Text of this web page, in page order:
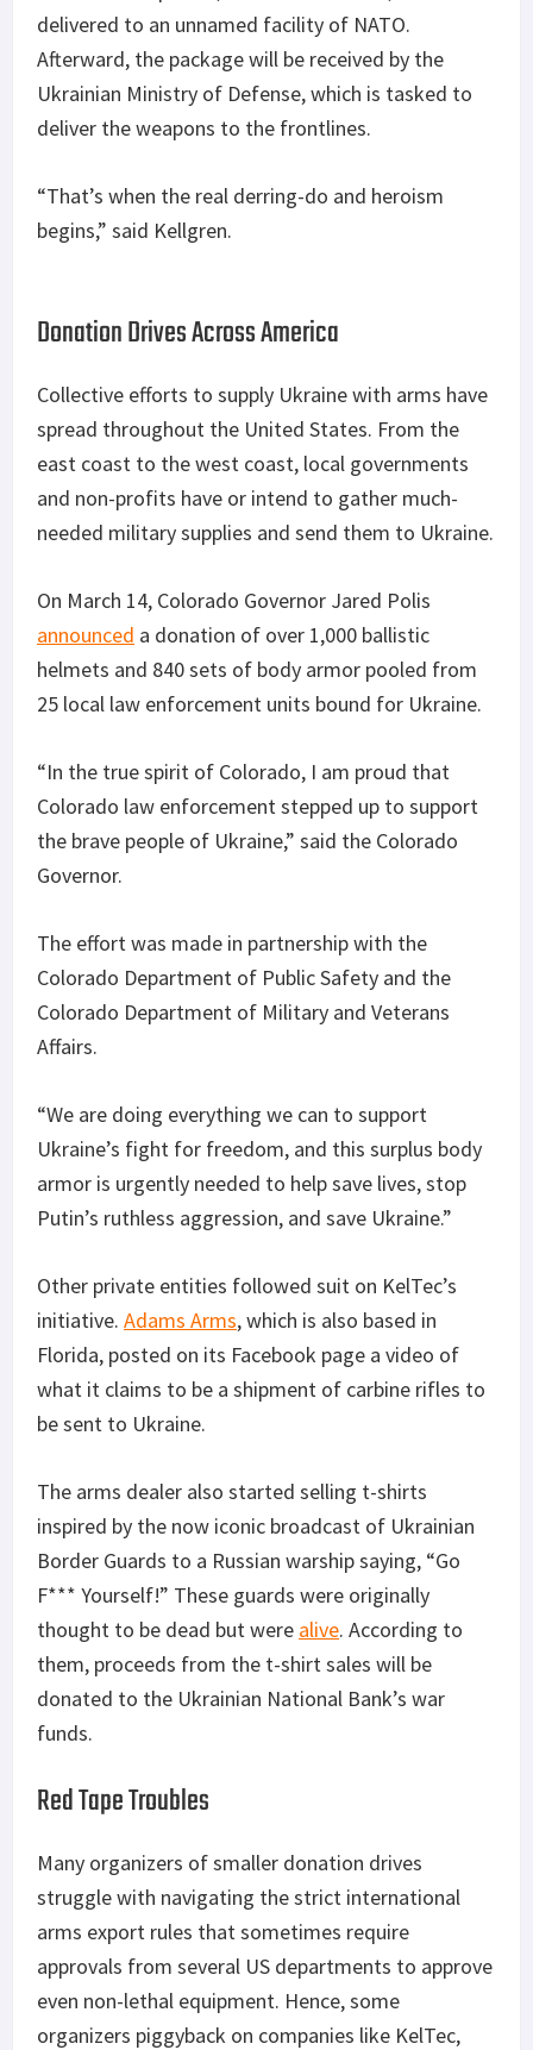
delivered to an unnamed facility of NATO.
Afterward, the package will be received by the
Ukrainian Ministry of Defense, which is tasked to
deliver the weapons to the frontlines.
“That’s when the real derring-do and heroism
begins,” said Kellgren.
Donation Drives Across America
Collective efforts to supply Ukraine with arms have
spread throughout the United States. From the
east coast to the west coast, local governments
and non-profits have or intend to gather much-
needed military supplies and send them to Ukraine.
On March 14, Colorado Governor Jared Polis
announced a donation of over 1,000 ballistic
helmets and 840 sets of body armor pooled from
25 local law enforcement units bound for Ukraine.
“In the true spirit of Colorado, I am proud that
Colorado law enforcement stepped up to support
the brave people of Ukraine,” said the Colorado
Governor.
The effort was made in partnership with the
Colorado Department of Public Safety and the
Colorado Department of Military and Veterans
Affairs.
“We are doing everything we can to support
Ukraine’s fight for freedom, and this surplus body
armor is urgently needed to help save lives, stop
Putin’s ruthless aggression, and save Ukraine.”
Other private entities followed suit on KelTec’s
initiative. Adams Arms, which is also based in
Florida, posted on its Facebook page a video of
what it claims to be a shipment of carbine rifles to
be sent to Ukraine.
The arms dealer also started selling t-shirts
inspired by the now iconic broadcast of Ukrainian
Border Guards to a Russian warship saying, “Go
F*** Yourself!” These guards were originally
thought to be dead but were alive. According to
them, proceeds from the t-shirt sales will be
donated to the Ukrainian National Bank’s war
funds.
Red Tape Troubles
Many organizers of smaller donation drives
struggle with navigating the strict international
arms export rules that sometimes require
approvals from several US departments to approve
even non-lethal equipment. Hence, some
organizers piggyback on companies like KelTec,